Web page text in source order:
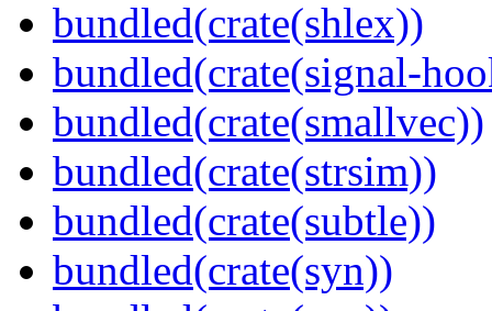
bundled(crate(shlex))
bundled(crate(signal-
bundled(crate(smallvec))
bundled(crate(strsim))
bundled(crate(subtle))
bundled(crate(syn))